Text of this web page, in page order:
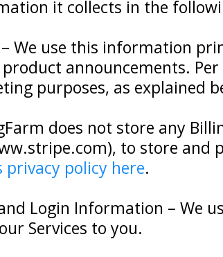
it collects in the
We use this information
announcements.
purposes, as explained
does not store any
to store and
privacy policy here.
Login Information – We
Services to you.